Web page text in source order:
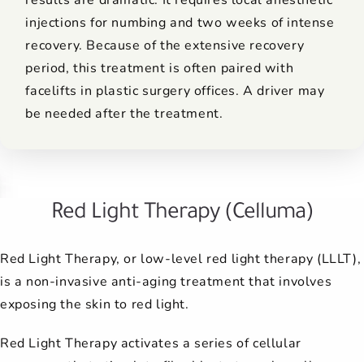
injections for numbing and two weeks of intense
recovery. Because of the extensive recovery
period, this treatment is often paired with
facelifts in plastic surgery offices. A driver may
be needed after the treatment.
Red Light Therapy (Celluma)
Red Light Therapy, or low-level red light therapy (LLLT),
is a non-invasive anti-aging treatment that involves
exposing the skin to red light.
Red Light Therapy activates a series of cellular